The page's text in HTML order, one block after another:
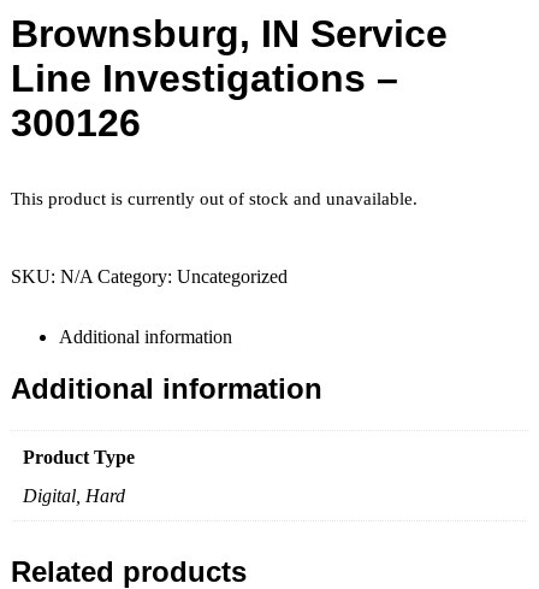
Brownsburg, IN Service
Line Investigations –
300126
This product is currently out of stock and unavailable.
SKU: N/A Category: Uncategorized
Additional information
Additional information
Product Type
Digital, Hard
Related products